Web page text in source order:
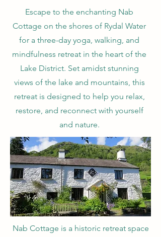
Escape to the enchanting Nab
Cottage on the shores of Rydal Water
for a three-day yoga, walking, and
mindfulness retreat in the heart of the
Lake District. Set amidst stunning
views of the lake and mountains, this
retreat is designed to help you relax,
restore, and reconnect with yourself
and nature.
Nab Cottage is a historic retreat space